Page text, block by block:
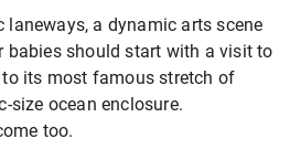
laneways, a dynamic arts scene
should start with a visit to
to its most famous stretch of
size ocean enclosure.
too.